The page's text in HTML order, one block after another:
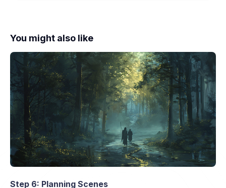
You might also like
Step 6: Planning Scenes